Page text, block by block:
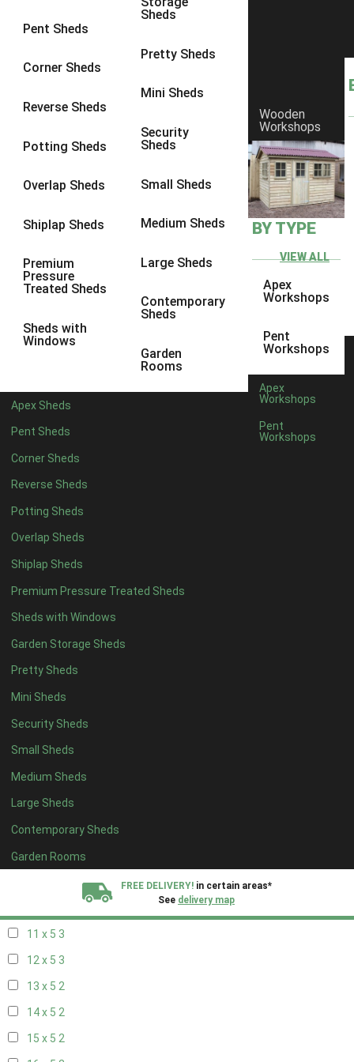
Pent Sheds
Corner Sheds
Reverse Sheds
Potting Sheds
Overlap Sheds
Shiplap Sheds
Premium
Pressure
Treated Sheds
Sheds with
Windows
Sheds
Pretty Sheds
Mini Sheds
Security
Sheds
Small Sheds
Medium Sheds
Large Sheds
Contemporary
Sheds
Garden
Rooms
Apex Sheds
Pent Sheds
Corner Sheds
Reverse Sheds
Potting Sheds
Overlap Sheds
Shiplap Sheds
Premium Pressure Treated Sheds
Sheds with Windows
Garden Storage Sheds
Pretty Sheds
Mini Sheds
Security Sheds
Small Sheds
Medium Sheds
Large Sheds
Contemporary Sheds
Garden Rooms
Wooden
Workshops
BY TYPE
VIEW ALL
Apex
Workshops
Pent
Workshops
Apex
Workshops
Pent
Workshops
FREE DELIVERY! in certain areas*
See delivery map
8 x 6 3
8 x 83
9 x 6
9 x 83
9 x 9
10 x 73
10 x 8
10 x 93
4 x 42
7 x 43
8 x 43
9 x 43
10 x 43
11 x 43
12 x 43
13 x 42
14 x 4 2
15 x 42
16 x 42
17 x 42
18 x 42
19 x 42
20 x 42
5 x 5 2
6 x 52
7 x 53
8 x 53
11 x 5 3
12 x 5 3
13 x 5 2
14 x 5 2
15 x 5 2